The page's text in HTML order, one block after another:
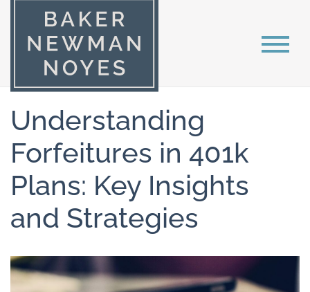
Understanding
Forfeitures in 401k
Plans: Key Insights
and Strategies